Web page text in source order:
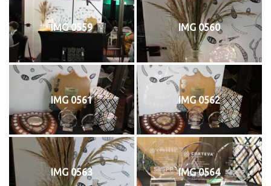
IMG 0559 IMG 0560
IMG 0561 IMG 0562
IMG 0563 IMG 0564